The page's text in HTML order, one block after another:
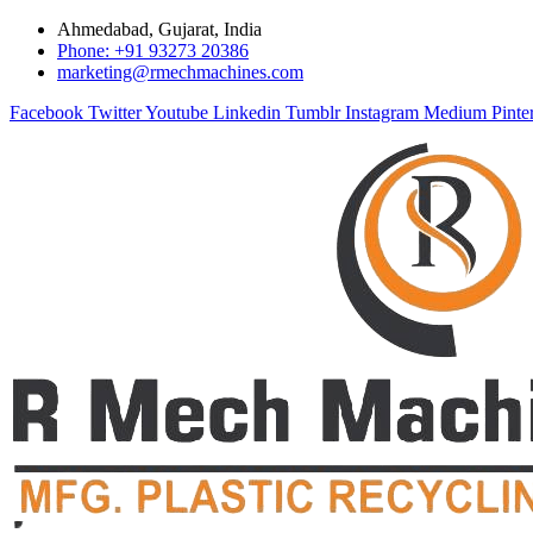
Ahmedabad, Gujarat, India
Phone: +91 93273 20386
marketing@rmechmachines.com
Facebook TwitterYoutube Linkedin Tumblr Instagram Medium